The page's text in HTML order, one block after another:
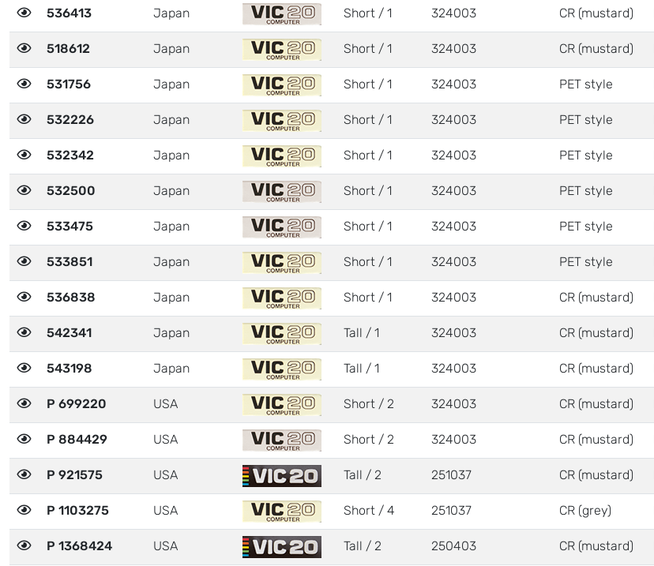
536413 Japan Short / 1 324003 CR (mustard)
518612 Japan Short / 1 324003 CR (mustard)
531756 Japan Short / 1 324003 PET style
532226 Japan Short / 1 324003 PET style
532342 Japan Short / 1 324003 PET style
532500 Japan Short / 1 324003 PET style
533475 Japan Short / 1 324003 PET style
533851 Japan Short / 1 324003 PET style
536838 Japan Short / 1 324003 CR (mustard)
542341 Japan Tall / 1 324003 CR (mustard)
543198 Japan Tall / 1 324003 CR (mustard)
P 699220 USA Short / 2 324003 CR (mustard)
P 884429 USA Short / 2 324003 CR (mustard)
P 921575 USA Tall / 2 251037 CR (mustard)
P 1103275 USA Short / 4 251037 CR (grey)
P 1368424 USA Tall / 2 250403 CR (mustard)